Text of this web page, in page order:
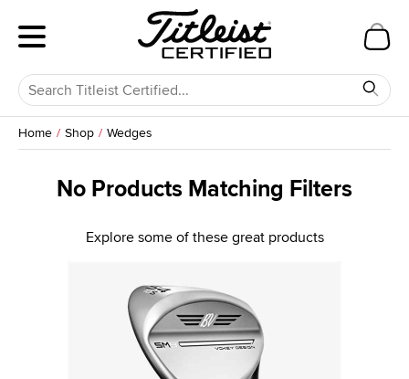
Home Shop Wedges
No Products Matching Filters
Explore some of these great products